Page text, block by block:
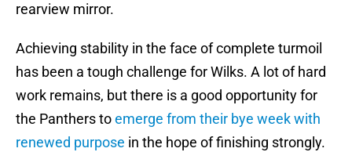
rearview mirror.
Achieving stability in the face of complete turmoil
has been a tough challenge for Wilks. A lot of hard
work remains, but there is a good opportunity for
the Panthers toemerge from their bye week with
renewed purpose in the hope of finishing strongly.